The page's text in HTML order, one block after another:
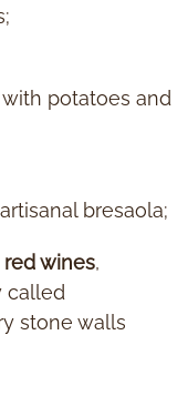
potatoes and
bresaola;
wines,
called
stone walls